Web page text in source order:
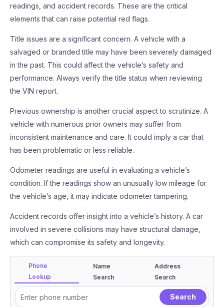
readings, and accident records. These are the critical
elements that can raise potential red flags.
Title issues are a significant concern. A vehicle with a
salvaged or branded title may have been severely damaged
in the past. This could affect the vehicle’s safety and
performance. Always verify the title status when reviewing
the VIN report.
Previous ownership is another crucial aspect to scrutinize. A
vehicle with numerous prior owners may suffer from
inconsistent maintenance and care. It could imply a car that
has been problematic or less reliable.
Odometer readings are useful in evaluating a vehicle’s
condition. If the readings show an unusually low mileage for
the vehicle’s age, it may indicate odometer tampering.
Accident records offer insight into a vehicle’s history. A car
involved in severe collisions may have structural damage,
which can compromise its safety and longevity.
Phone
Lookup
Name
Search
Address
Search